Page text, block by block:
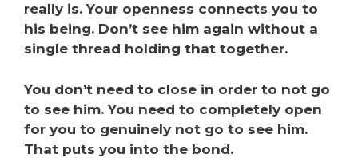
really is. Your openness connects you to
his being. Don’t see him again without a
single thread holding that together.
You don’t need to close in order to not go
to see him. You need to completely open
for you to genuinely not go to see him.
That puts you into the bond.